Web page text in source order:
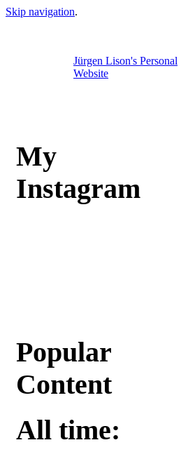
Skip navigation.
Jürgen Lison's Personal
Website
My
Instagram
Popular
Content
All time: